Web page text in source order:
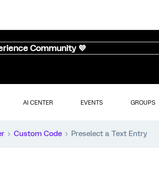
Community 💜
AI CENTER EVENTS GROUPS
Custom Code Preselect a Text Entry